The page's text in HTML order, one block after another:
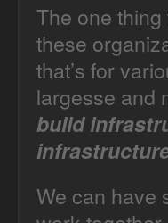
The one
these
that’s for
largesse and
build
We can have